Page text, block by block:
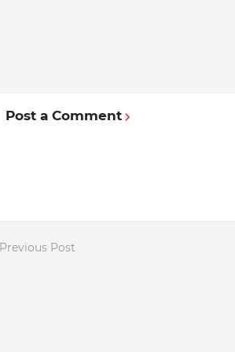
Post a Comment
Previous Post